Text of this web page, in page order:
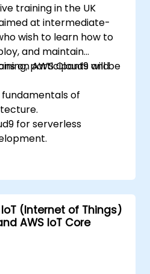
training in the UK
at intermediate-
wish to learn how to
and maintain
on AWS Cloud9 and
participants will be
of
for serverless
AWS Lambda.
with other AWS
Gateway and S3.
applications for
cost efficiency.
(Internet of Things)
AWS IoT Core